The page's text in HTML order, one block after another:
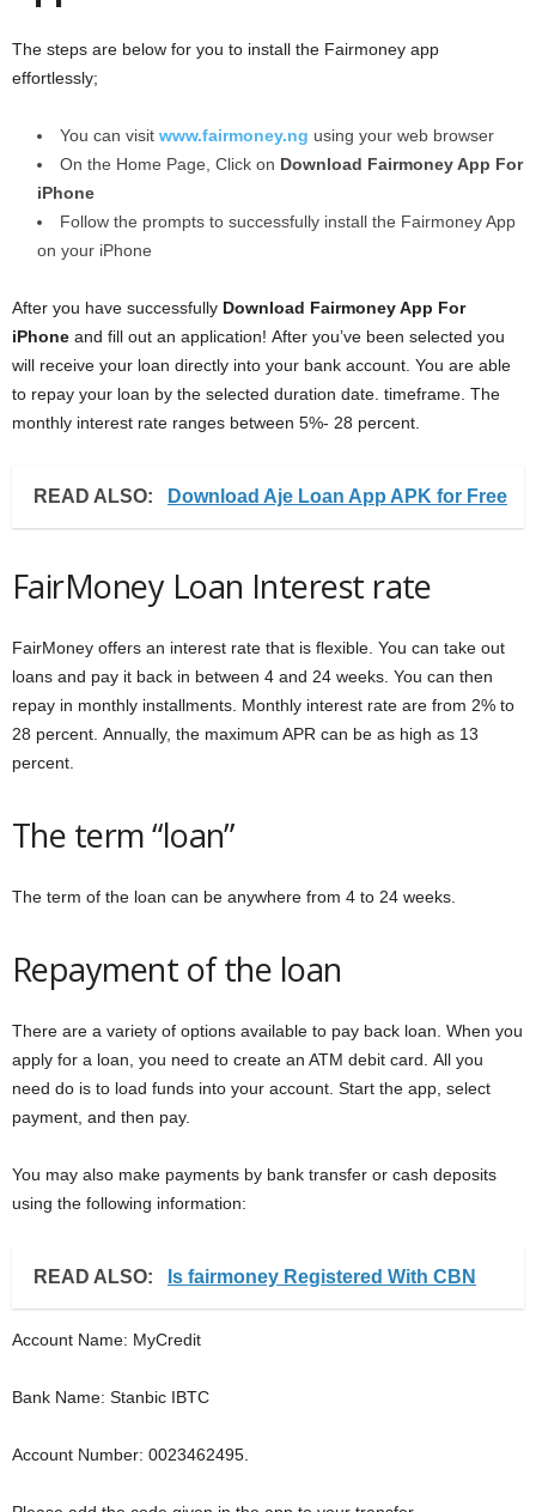
The steps are below for you to install the Fairmoney app
effortlessly;
You can visit www.fairmoney.ng using your web browser
On the Home Page, Click on Download Fairmoney App For
iPhone
Follow the prompts to successfully install the Fairmoney App
on your iPhone
After you have successfully Download Fairmoney App For
iPhone and fill out an application! After you’ve been selected you
will receive your loan directly into your bank account. You are able
to repay your loan by the selected duration date. timeframe. The
monthly interest rate ranges between 5%- 28 percent.
READ ALSO: Download Aje Loan App APK for Free
FairMoney Loan Interest rate
FairMoney offers an interest rate that is flexible. You can take out
loans and pay it back in between 4 and 24 weeks. You can then
repay in monthly installments. Monthly interest rate are from 2% to
28 percent. Annually, the maximum APR can be as high as 13
percent.
The term “loan”
The term of the loan can be anywhere from 4 to 24 weeks.
Repayment of the loan
There are a variety of options available to pay back loan. When you
apply for a loan, you need to create an ATM debit card. All you
need do is to load funds into your account. Start the app, select
payment, and then pay.
You may also make payments by bank transfer or cash deposits
using the following information:
READ ALSO: Is fairmoney Registered With CBN
Account Name: MyCredit
Bank Name: Stanbic IBTC
Account Number: 0023462495.